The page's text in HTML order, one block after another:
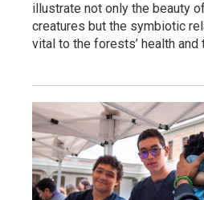
illustrate not only the beauty
creatures but the symbiotic
vital to the forests’ health and